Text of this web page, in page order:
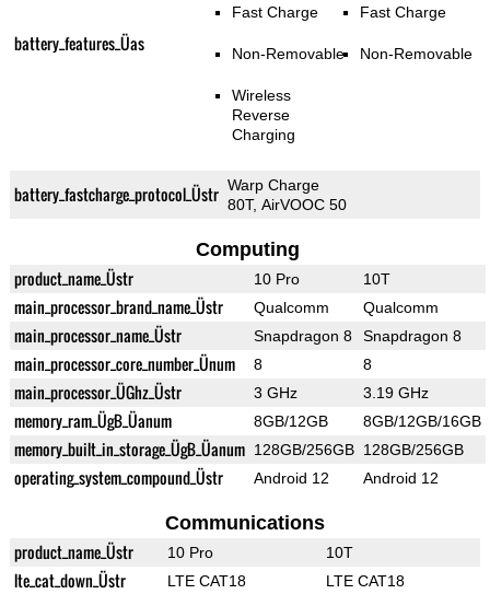
battery_features_Üas
Fast Charge
Non-Removable
Wireless
Reverse
Charging
Fast Charge
Non-Removable
battery_fastcharge_protocol_Üstr Warp Charge
80T, AirVOOC 50
Computing
product_name_Üstr 10 Pro 10T
main_processor_brand_name_Üstr Qualcomm Qualcomm
main_processor_name_Üstr Snapdragon 8 Snapdragon 8
main_processor_core_number_Ünum 8 8
main_processor_ÜGhz_Üstr 3 GHz 3.19 GHz
memory_ram_ÜgB_Üanum 8GB/12GB 8GB/12GB/16GB
memory_built_in_storage_ÜgB_Üanum 128GB/256GB 128GB/256GB
operating_system_compound_Üstr Android 12 Android 12
Communications
product_name_Üstr 10 Pro 10T
lte_cat_down_Üstr LTE CAT18 LTE CAT18